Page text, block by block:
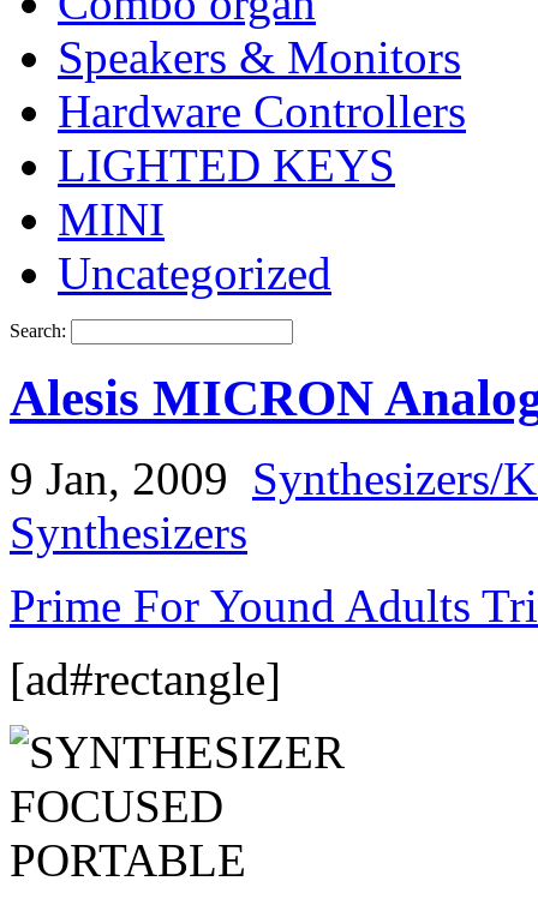
Speakers & Monitors
Hardware Controllers
LIGHTED KEYS
MINI
Uncategorized
Search:
Alesis MICRON
9 Jan, 2009 Synthesizers/
Synthesizers
Prime For Yound Adults
[ad#rectangle]